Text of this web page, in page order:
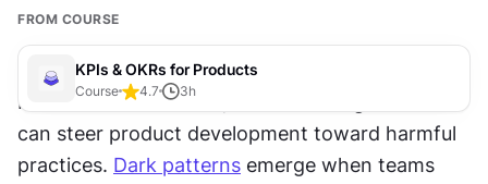
FROM COURSE
KPIs & OKRs for Products
Course 4.7 3h
Metrics drive behavior, but the wrong metrics
can steer product development toward harmful
practices. Dark patterns emerge when teams